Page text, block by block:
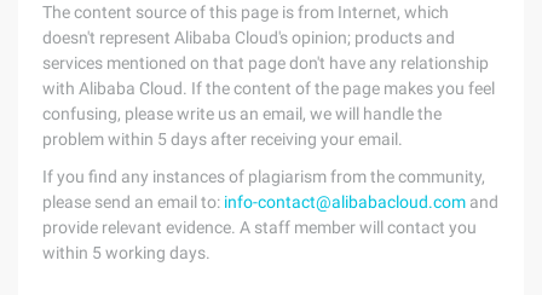
The content source of this page is from Internet, which
doesn't represent Alibaba Cloud's opinion; products and
services mentioned on that page don't have any relationship
with Alibaba Cloud. If the content of the page makes you feel
confusing, please write us an email, we will handle the
problem within 5 days after receiving your email.
If you find any instances of plagiarism from the community,
please send an email to: info-contact@alibabacloud.com and
provide relevant evidence. A staff member will contact you
within 5 working days.